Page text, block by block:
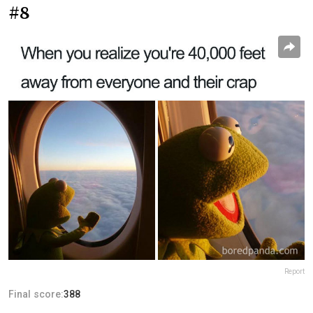
#8
Report
Final score:388